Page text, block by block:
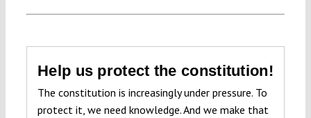
Help us protect the constitution!
The constitution is increasingly under pressure. To
protect it, we need knowledge. And we make that